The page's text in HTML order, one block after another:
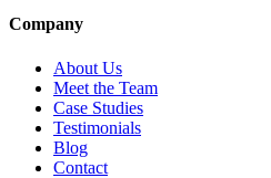
Company
About Us
Meet the Team
Case Studies
Testimonials
Blog
Contact